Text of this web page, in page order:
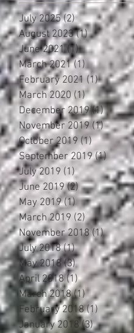
July 2025 (2)2 posts
August 2023 (1)1 post
June 2021 (1)1 post
March 2021 (1)1 post
February 2021 (1)1 post
March 2020 (1)1 post
December 2019 (1)1 post
November 2019 (1)1 post
October 2019 (1)1 post
September 2019 (1)1 post
July 2019 (1)1 post
June 2019 (2) 2 posts
May 2019 (1)1 post
March 2019 (2)2 posts
November 2018 (1)1 post
July 2018 (1)1 post
May 2018 (3)3 posts
April 2018 (1)1 post
March 2018 (1)1 post
February 2018 (1) 1 post
January 2018 (3)3 posts